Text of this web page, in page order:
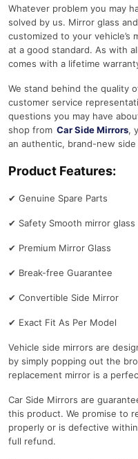
Whatever problem you may
solved by us. Mirror glass
customized to your vehicle’s
at a good standard. As with
comes with a lifetime
We stand behind the quality
customer service
questions you may have
shop from Car Side Mirrors,
an authentic, brand-new
Product Features:
✔ Genuine Spare Parts
✔ Safety Smooth mirror glass
✔ Premium Mirror Glass
✔ Break-free Guarantee
✔ Convertible Side Mirror
✔ Exact Fit As Per Model
Vehicle side mirrors are
by simply popping out the
replacement mirror is a
Car Side Mirrors are
this product. We promise to
properly or is defective
full refund.